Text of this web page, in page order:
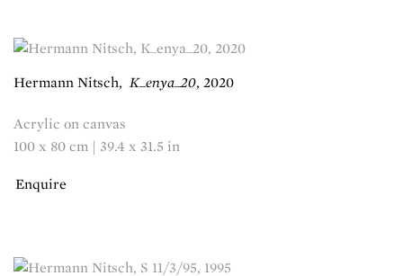
Hermann Nitsch,K_enya_20, 2020
Acrylic on canvas
100 x 80 cm | 39.4 x 31.5 in
Enquire